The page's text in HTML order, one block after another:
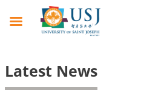
Latest News